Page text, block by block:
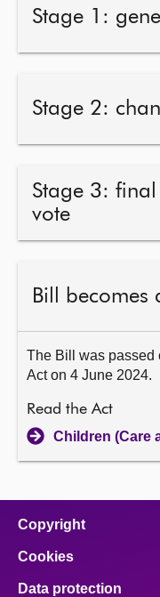
Stage 1:
Stage 2:
Stage 3:
vote
Bill becomes
The Bill was passed
Act on 4 June 2024.
Read the Act
Children (Care
Copyright
Cookies
Data protection